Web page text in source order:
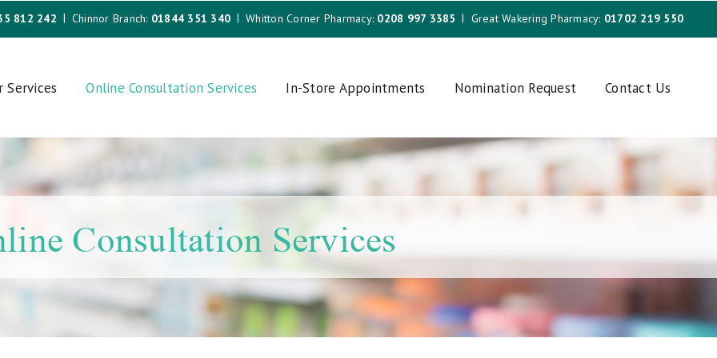
812 242 Chinnor Branch: 01844 351 340 Whitton Corner Pharmacy: 0208 997 3385 Great Wakering Pharmacy: 01702 219 550
Services Online Consultation Services In-Store Appointments Nomination Request Contact Us
Consultation Services